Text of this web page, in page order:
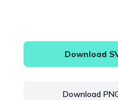
Download
Download